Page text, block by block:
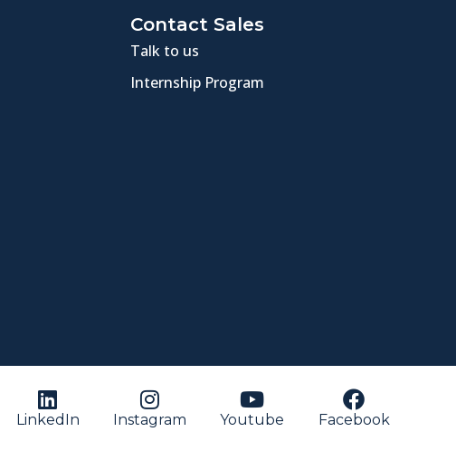
Contact Sales
Talk to us
Internship Program
LinkedIn Instagram Youtube Facebook